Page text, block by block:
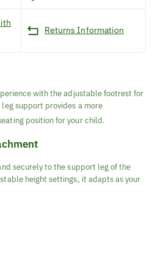
Returns Information
with the adjustable footrest for
leg support provides a more
position for your child.
securely to the support leg of the
height settings, it adapts as your